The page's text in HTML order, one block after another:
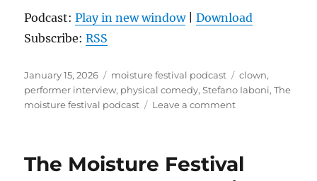
Podcast:Play in new window|Download
Subscribe:RSS
Posted
on
January 15, 2026 Categories
moisture festival podcast Tags
clown,
performer interview, physical comedy,Stefano Iaboni,The
moisture festival podcast
Leave a commenton
Podcast
–
The Moisture Festival